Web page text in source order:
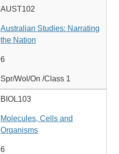
AUST102
Australian Studies: Narrating
the Nation
6
Spr/Wol/On /Class 1
BIOL103
Molecules, Cells and
Organisms
6